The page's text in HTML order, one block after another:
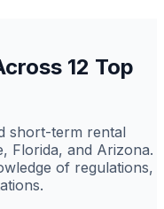
12 Top
short-term rental
Florida, and Arizona.
of regulations,